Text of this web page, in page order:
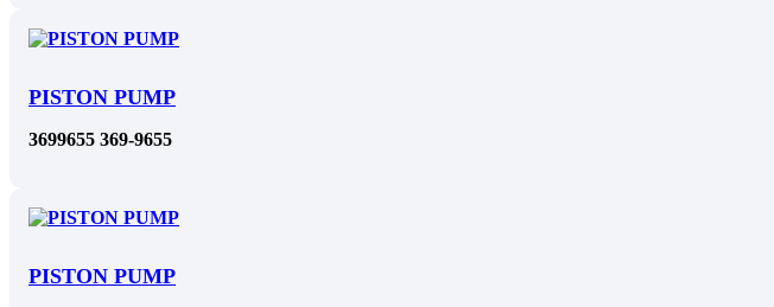
PISTON PUMP
3699655 369-9655
PISTON PUMP